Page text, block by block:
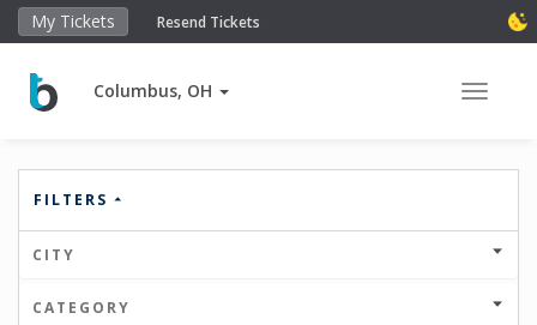
My Tickets Resend Tickets
Columbus, OH Toggle
FILTERS
CITY
CATEGORY